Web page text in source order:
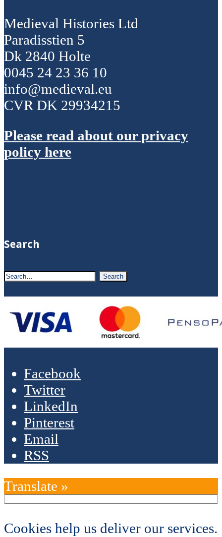
Medieval Histories Ltd
Paradisstien 5
Dk 2840 Holte
0045 24 23 36 10
info@medieval.eu
CVR DK 29934215
Please read about our privacy
policy here
Search
Facebook
Twitter
LinkedIn
Pinterest
Email
RSS
Translate »
Cookies help us deliver our services.